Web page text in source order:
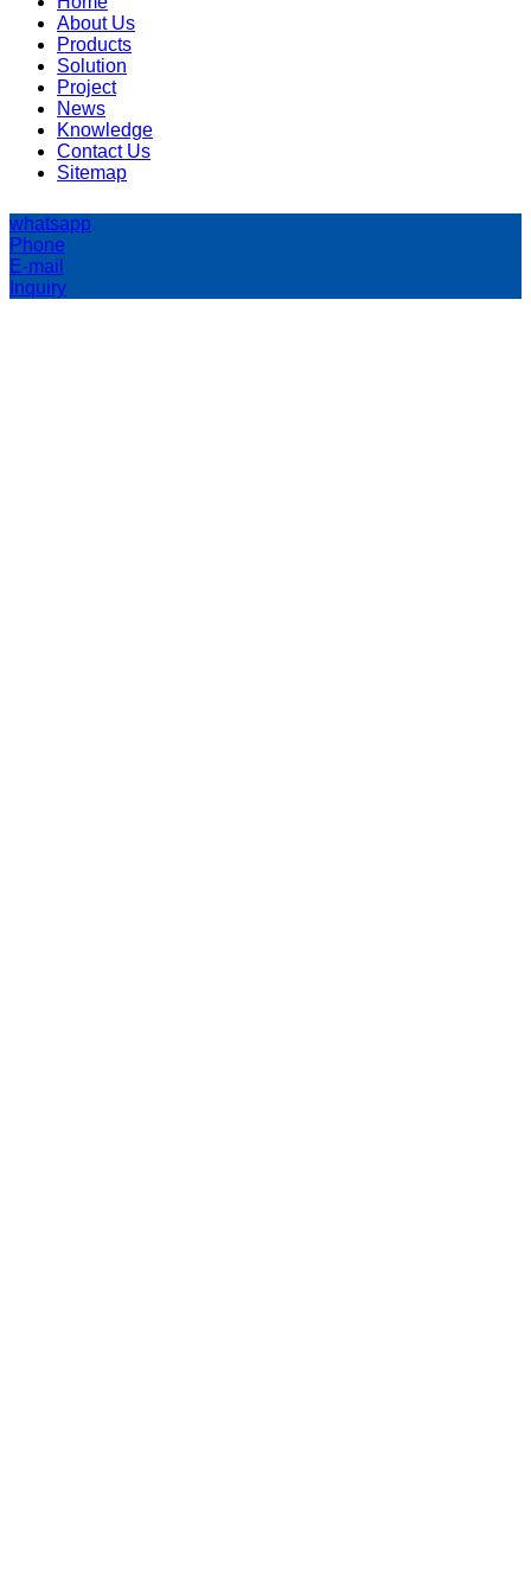
About Us
Products
Solution
Project
News
Knowledge
Contact Us
Sitemap
whatsapp
Phone
E-mail
Inquiry